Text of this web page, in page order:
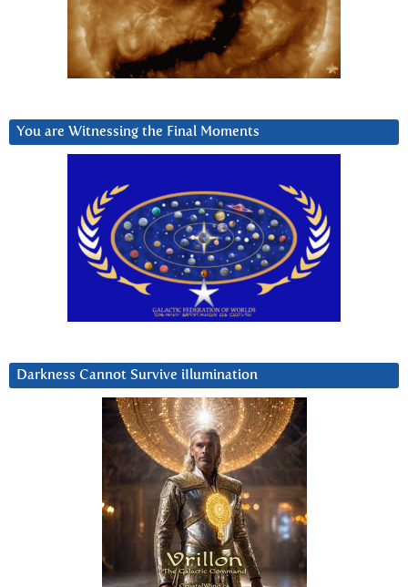
You are Witnessing the Final Moments
Darkness Cannot Survive iIlumination